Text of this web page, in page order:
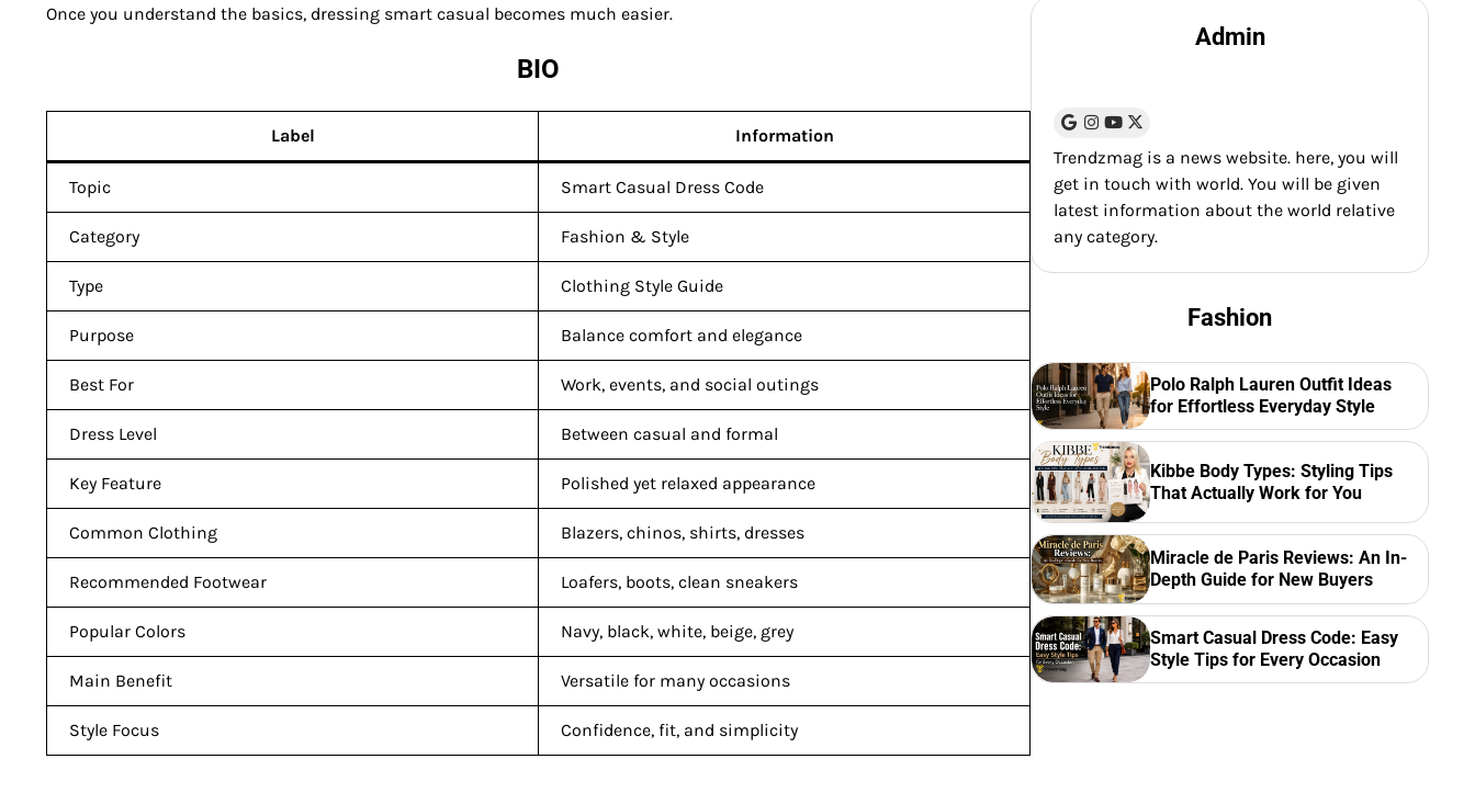
Once you understand the basics, dressing smart casual becomes much easier.
BIO
Label Information
Topic Smart Casual Dress Code
Category Fashion & Style
Type Clothing Style Guide
Purpose Balance comfort and elegance
Best For Work, events, and social outings
Dress Level Between casual and formal
Key Feature Polished yet relaxed appearance
Common Clothing Blazers, chinos, shirts, dresses
Recommended Footwear Loafers, boots, clean sneakers
Popular Colors Navy, black, white, beige, grey
Main Benefit Versatile for many occasions
Style Focus Confidence, fit, and simplicity
Admin
Trendzmag is a news website. here, you will
get in touch with world. You will be given
latest information about the world relative
any category.
Fashion
Polo Ralph Lauren Outfit Ideas
for Effortless Everyday Style
Kibbe Body Types: Styling Tips
That Actually Work for You
Miracle de Paris Reviews: An In-
Depth Guide for New Buyers
Smart Casual Dress Code: Easy
Style Tips for Every Occasion